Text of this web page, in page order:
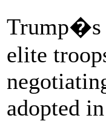
Trump�s
elite
adopted